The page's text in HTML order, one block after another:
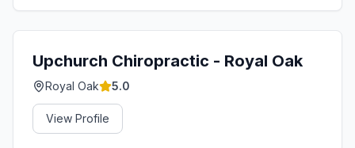
Upchurch Chiropractic - Royal Oak
Royal Oak 5.0
View Profile